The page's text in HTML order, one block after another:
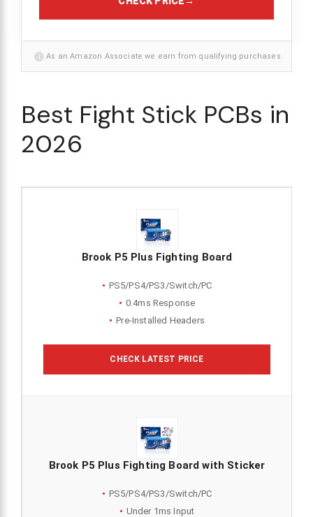
i As an Amazon Associate we earn from qualifying purchases.
Best Fight Stick PCBs in
2026
Brook P5 Plus Fighting Board
PS5/PS4/PS3/Switch/PC
0.4ms Response
Pre-Installed Headers
CHECK LATEST PRICE
Brook P5 Plus Fighting Board with Sticker
PS5/PS4/PS3/Switch/PC
Under 1ms Input